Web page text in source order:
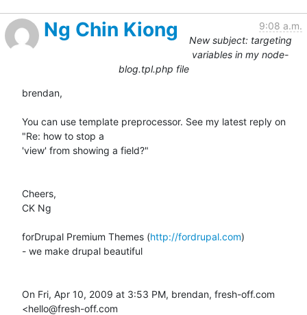
Ng Chin Kiong
9:08 a.m.
New subject: targeting
variables in my node-
blog.tpl.php file
brendan,
You can use template preprocessor. See my latest reply on
"Re: how to stop a
'view' from showing a field?"
Cheers,
CK Ng
forDrupal Premium Themes (http://fordrupal.com)
- we make drupal beautiful
On Fri, Apr 10, 2009 at 3:53 PM, brendan, fresh-off.com
<hello@fresh-off.com